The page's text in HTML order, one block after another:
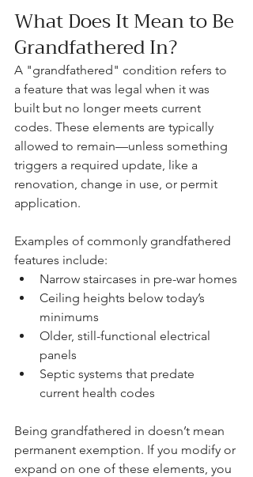
What Does It Mean to Be
Grandfathered In?
A "grandfathered" condition refers to
a feature that was legal when it was
built but no longer meets current
codes. These elements are typically
allowed to remain—unless something
triggers a required update, like a
renovation, change in use, or permit
application.
Examples of commonly grandfathered
features include:
Narrow staircases in pre-war homes
Ceiling heights below today’s
minimums
Older, still-functional electrical
panels
Septic systems that predate
current health codes
Being grandfathered in doesn’t mean
permanent exemption. If you modify or
expand on one of these elements, you